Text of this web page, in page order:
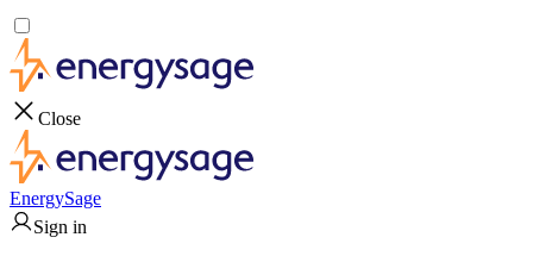
Close
EnergySage
Sign in